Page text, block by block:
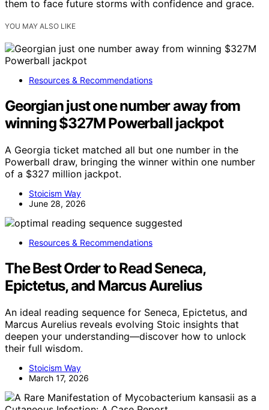
them to face future storms with confidence and grace.
YOU MAY ALSO LIKE
Resources & Recommendations
Georgian just one number away from
winning $327M Powerball jackpot
A Georgia ticket matched all but one number in the
Powerball draw, bringing the winner within one number
of a $327 million jackpot.
Stoicism Way
June 28, 2026
Resources & Recommendations
The Best Order to Read Seneca,
Epictetus, and Marcus Aurelius
An ideal reading sequence for Seneca, Epictetus, and
Marcus Aurelius reveals evolving Stoic insights that
deepen your understanding—discover how to unlock
their full wisdom.
Stoicism Way
March 17, 2026